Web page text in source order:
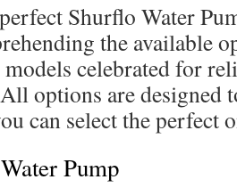
Shurflo Water
the available
celebrated for
options are designed
can select the perfect
Pump